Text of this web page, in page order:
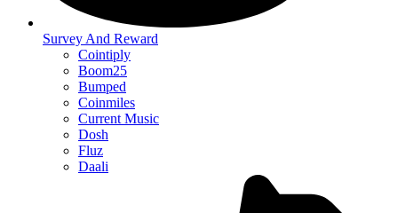
Survey And Reward
Cointiply
Boom25
Bumped
Coinmiles
Current Music
Dosh
Fluz
Daali